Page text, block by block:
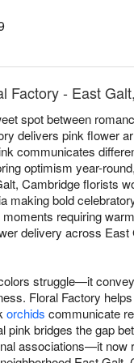
Factory - East
spot between
delivers pink flower
communicates
optimism year-
Cambridge florists
making bold
moments requiring
delivery across
struggle—it
Floral Factory
orchids communicate
pink bridges the gap
associations—it